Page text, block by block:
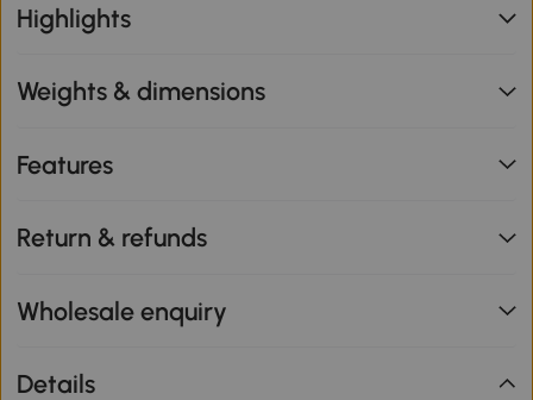
Highlights
Weights & dimensions
Features
Return & refunds
Wholesale enquiry
Details